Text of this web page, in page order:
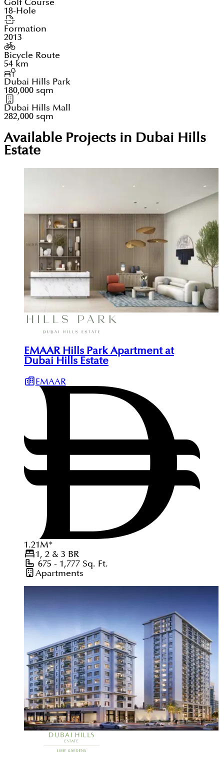
Golf Course
18-Hole
Formation
2013
Bicycle Route
54 km
Dubai Hills Park
180,000 sqm
Dubai Hills Mall
282,000 sqm
Available Projects in Dubai Hills
Estate
EMAAR Hills Park Apartment at
Dubai Hills Estate
EMAAR
1.21M*
1, 2 & 3 BR
675 - 1,777Sq. Ft.
Apartments